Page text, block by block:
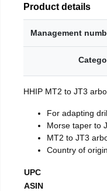
Product details
Management
HHIP MT2 to JT3
For adapting
Morse taper to
MT2 to JT3
Country of
UPC
ASIN